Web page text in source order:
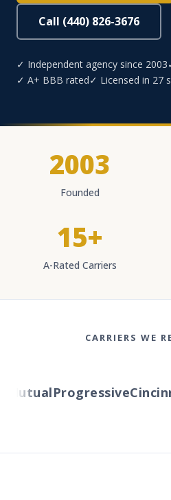
Call (440) 826-3676
✓ Independent agency since 2003
✓ A+ BBB rated✓ Licensed in 27
2003
Founded
15+
A-Rated Carriers
CARRIERS WE
Progressive